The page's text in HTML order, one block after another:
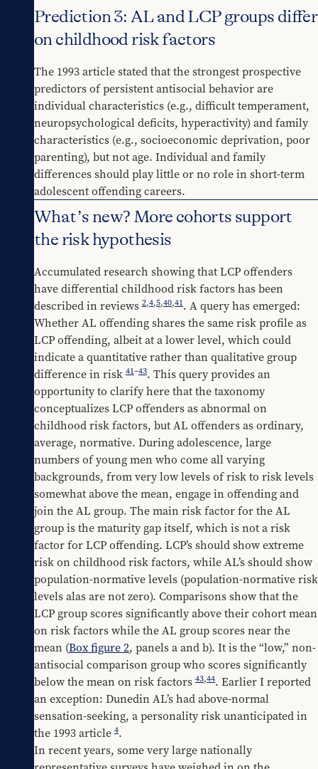
Prediction 3: AL and LCP groups differ
on childhood risk factors
The 1993 article stated that the strongest prospective
predictors of persistent antisocial behavior are
individual characteristics (e.g., difficult temperament,
neuropsychological deficits, hyperactivity) and family
characteristics (e.g., socioeconomic deprivation, poor
parenting), but not age. Individual and family
differences should play little or no role in short-term
adolescent offending careers.
What’s new? More cohorts support
the risk hypothesis
Accumulated research showing that LCP offenders
have differential childhood risk factors has been
described in reviews 2,4,5,40,41. A query has emerged:
Whether AL offending shares the same risk profile as
LCP offending, albeit at a lower level, which could
indicate a quantitative rather than qualitative group
difference in risk 41–43. This query provides an
opportunity to clarify here that the taxonomy
conceptualizes LCP offenders as abnormal on
childhood risk factors, but AL offenders as ordinary,
average, normative. During adolescence, large
numbers of young men who come all varying
backgrounds, from very low levels of risk to risk levels
somewhat above the mean, engage in offending and
join the AL group. The main risk factor for the AL
group is the maturity gap itself, which is not a risk
factor for LCP offending. LCP’s should show extreme
risk on childhood risk factors, while AL’s should show
population-normative levels (population-normative risk
levels alas are not zero). Comparisons show that the
LCP group scores significantly above their cohort mean
on risk factors while the AL group scores near the
mean (Box figure 2, panels a and b). It is the “low,” non-
antisocial comparison group who scores significantly
below the mean on risk factors 43,44. Earlier I reported
an exception: Dunedin AL’s had above-normal
sensation-seeking, a personality risk unanticipated in
the 1993 article 4.
In recent years, some very large nationally